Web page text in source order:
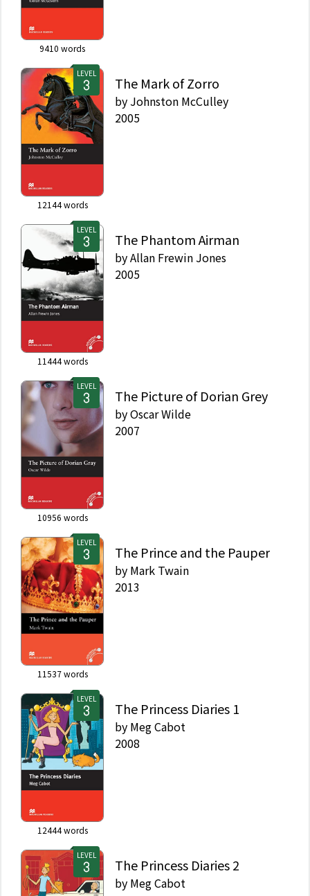
9410 words
LEVEL
12144words
The Mark of Zorro
by Johnston McCulley
2005
LEVEL
11444words
The Phantom Airman
byAllan Frewin Jones
2005
LEVEL
10956 words
The Picture of Dorian Grey
byOscar Wilde
2007
LEVEL
11537words
The Prince and the Pauper
by Mark Twain
2013
LEVEL
12444words
The Princess Diaries 1
by Meg Cabot
2008
LEVEL
The Princess Diaries 2
by Meg Cabot